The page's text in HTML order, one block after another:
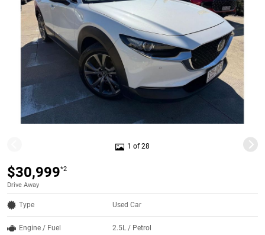
1 of 28
$30,999*2
Drive Away
Type Used Car
Engine / Fuel 2.5L / Petrol